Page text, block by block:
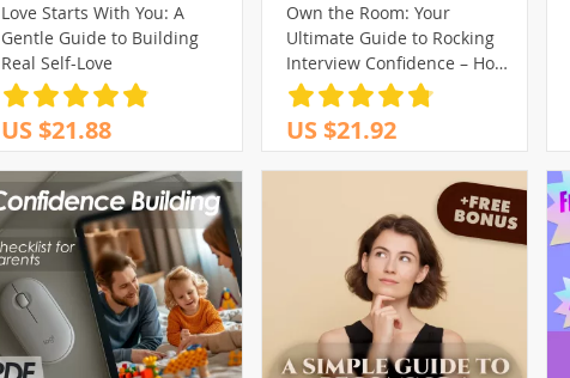
Love Starts With You: A
Gentle Guide to Building
Real Self-Love
US $21.88
Own the Room: Your
Ultimate Guide to Rocking
Interview Confidence – How
to Be Confident for
Interview | Job Interview
eBook PDF | Digital
US $21.92